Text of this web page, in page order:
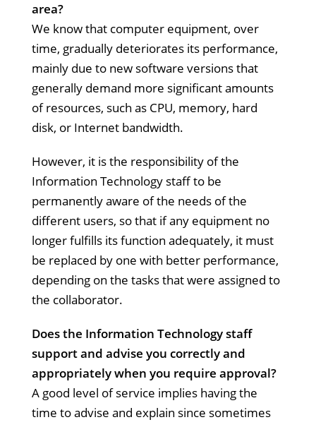
area?
We know that computer equipment, over
time, gradually deteriorates its performance,
mainly due to new software versions that
generally demand more significant amounts
of resources, such as CPU, memory, hard
disk, or Internet bandwidth.
However, it is the responsibility of the
Information Technology staff to be
permanently aware of the needs of the
different users, so that if any equipment no
longer fulfills its function adequately, it must
be replaced by one with better performance,
depending on the tasks that were assigned to
the collaborator.
Does the Information Technology staff
support and advise you correctly and
appropriately when you require approval?
A good level of service implies having the
time to advise and explain since sometimes